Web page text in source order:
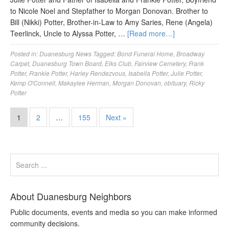
to Nicole Noel and Stepfather to Morgan Donovan. Brother to
Bill (Nikki) Potter, Brother-in-Law to Amy Saries, Rene (Angela)
Teerlinck, Uncle to Alyssa Potter, … [Read more…]
Posted in:Duanesburg News Tagged:Bond Funeral Home Broadway
Carpet, Duanesburg Town Board Elks Club Fairview Cemetery, Frank
Potter, Frankie Potter, Harley Rendezvous Isabella Potter, Julie Potter,
Kemp O'Connell Makaylee Herman Morgan Donovan obituary, Ricky
Potter
1 2 … 155 Next »
About Duanesburg Neighbors
Public documents, events and media so you can make informed
community decisions.